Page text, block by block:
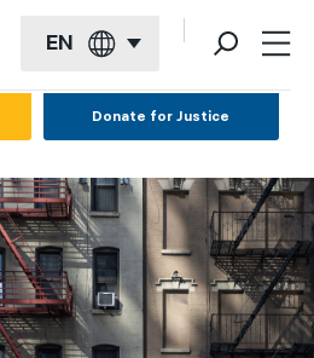
EN
Donate for Justice